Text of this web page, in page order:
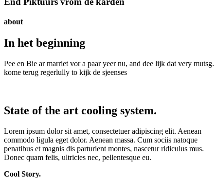
about
In het beginning
Pee en Bie ar marriet vor a paar yeer nu, and dee lijk dat very mutsg.
kome terug regerlully to kijk de sjeenses
State of the art cooling system.
Lorem ipsum dolor sit amet, consectetuer adipiscing elit. Aenean
commodo ligula eget dolor. Aenean massa. Cum sociis natoque
penatibus et magnis dis parturient montes, nascetur ridiculus mus.
Donec quam felis, ultricies nec, pellentesque eu.
Cool Story.